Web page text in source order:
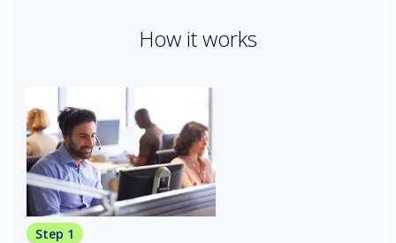
How it works
Step 1